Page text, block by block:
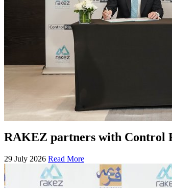
RAKEZ partners with Control
29 July 2026 Read More